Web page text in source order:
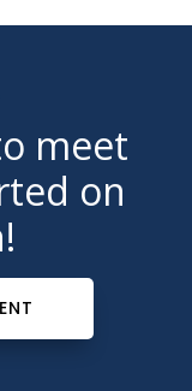
meet
on